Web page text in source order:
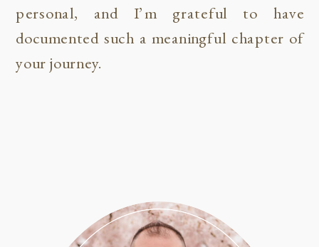
personal, and I’m grateful to have
documented such a meaningful chapter of
your journey.